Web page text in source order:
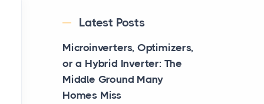
Latest Posts
Microinverters, Optimizers,
or a Hybrid Inverter: The
Middle Ground Many
Homes Miss